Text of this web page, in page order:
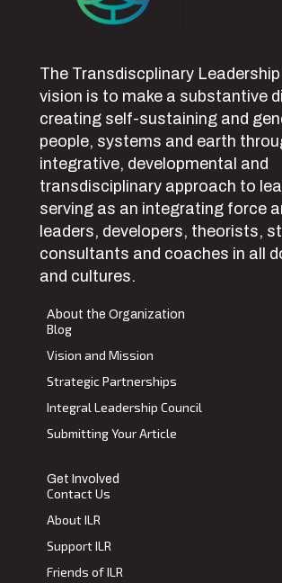
The Transdiscplinary Leadership
vision is to make a substantive
creating self-sustaining and
people, systems and earth
integrative, developmental and
transdisciplinary approach to
serving as an integrating force
leaders, developers, theorists,
consultants and coaches in all
and cultures.
About the Organization
Blog
Vision and Mission
Strategic Partnerships
Integral Leadership Council
Submitting Your Article
Get Involved
Contact Us
About ILR
Support ILR
Friends of ILR